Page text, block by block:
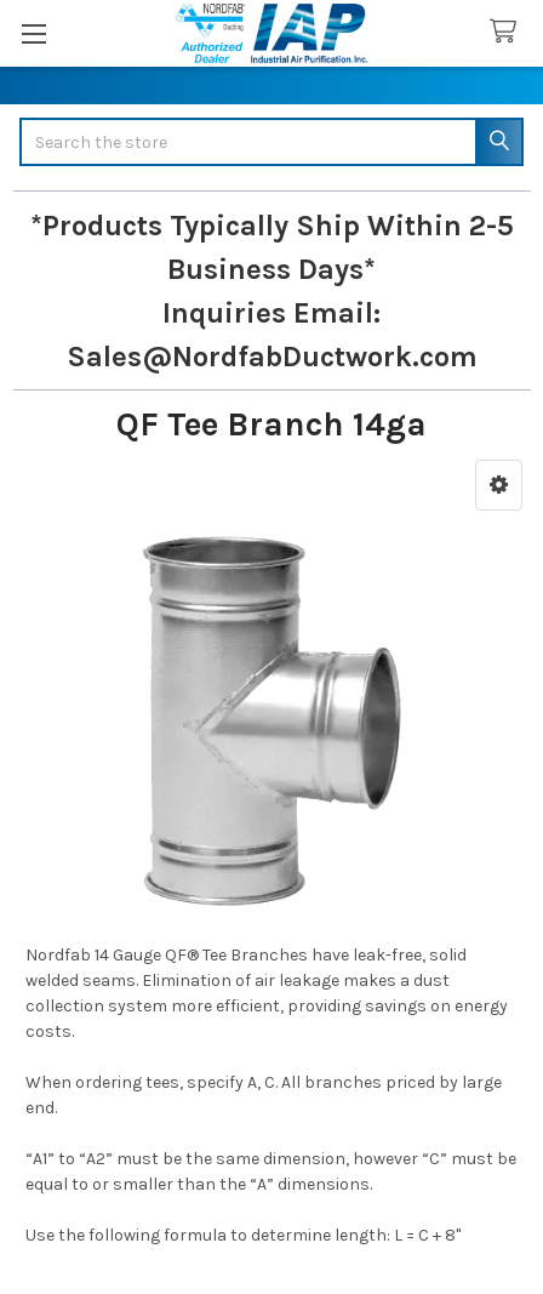
*Products Typically Ship Within 2-5
Business Days*
Inquiries Email:
Sales@NordfabDuctwork.com
QF Tee Branch 14ga
Nordfab 14 Gauge QF® Tee Branches have leak-free, solid
welded seams. Elimination of air leakage makes a dust
collection system more efficient, providing savings on energy
costs.
When ordering tees, specify A, C. All branches priced by large
end.
“A1” to “A2” must be the same dimension, however “C” must be
equal to or smaller than the “A” dimensions.
Use the following formula to determine length: L = C + 8"